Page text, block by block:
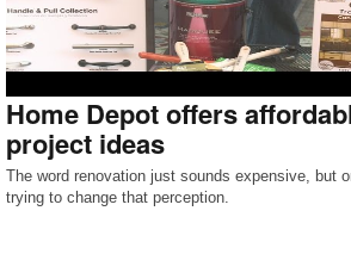
Home Depot offers
project ideas
The word renovation just sounds expensive, but
trying to change that perception.